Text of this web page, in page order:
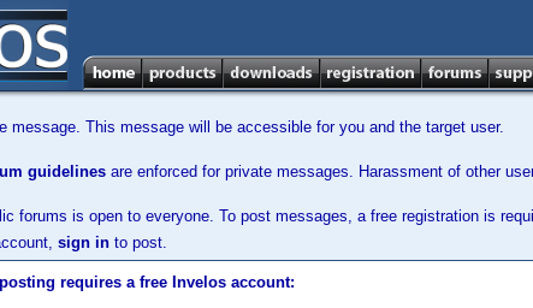
message. This message will be accessible for you and the target user.
guidelines are enforced for private messages. Harassment of other
forums is open to everyone. To post messages, a free registration is
sign in to post.
requires a free Invelos account: